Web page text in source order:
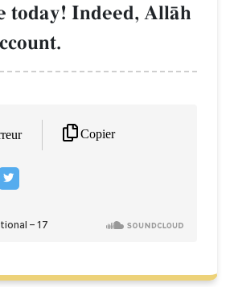
today! Indeed, AllŒh
Copier